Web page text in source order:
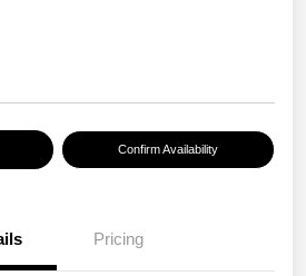
Confirm Availability
Pricing